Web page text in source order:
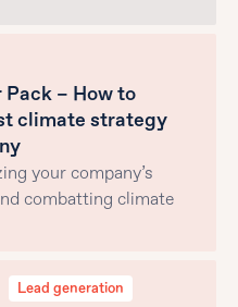
– How to
climate strategy
your company’s
combatting climate
Lead generation